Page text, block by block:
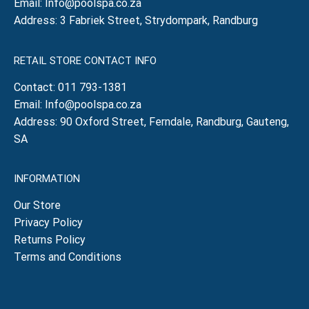
Email: Info@poolspa.co.za
Address: 3 Fabriek Street, Strydompark, Randburg
RETAIL STORE CONTACT INFO
Contact: 011 793-1381
Email: Info@poolspa.co.za
Address: 90 Oxford Street, Ferndale, Randburg, Gauteng,
SA
INFORMATION
Our Store
Privacy Policy
Returns Policy
Terms and Conditions